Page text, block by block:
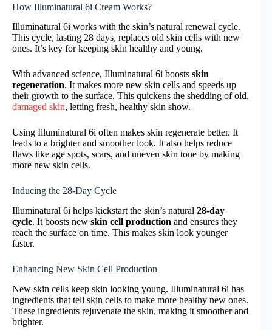
How Illuminatural 6i Cream Works?
Illuminatural 6i works with the skin’s natural renewal cycle.
This cycle, lasting 28 days, replaces old skin cells with new
ones. It’s key for keeping skin healthy and young.
With advanced science, Illuminatural 6i boosts skin
regeneration. It makes more new skin cells and speeds up
their growth to the surface. This quickens the shedding of old,
damaged skin, letting fresh, healthy skin show.
Using Illuminatural 6i often makes skin regenerate better. It
leads to a brighter and smoother look. It also helps reduce
flaws like age spots, scars, and uneven skin tone by making
more new skin cells.
Inducing the 28-Day Cycle
Illuminatural 6i helps kickstart the skin’s natural 28-day
cycle. It boosts new skin cell production and ensures they
reach the surface on time. This makes skin look younger
faster.
Enhancing New Skin Cell Production
New skin cells keep skin looking young. Illuminatural 6i has
ingredients that tell skin cells to make more healthy new ones.
These ingredients rejuvenate the skin, making it smoother and
brighter.